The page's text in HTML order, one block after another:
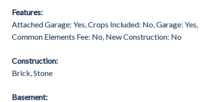
Features:
Attached Garage: Yes, Crops Included: No, Garage: Yes,
Common Elements Fee: No, New Construction: No
Construction:
Brick, Stone
Basement: